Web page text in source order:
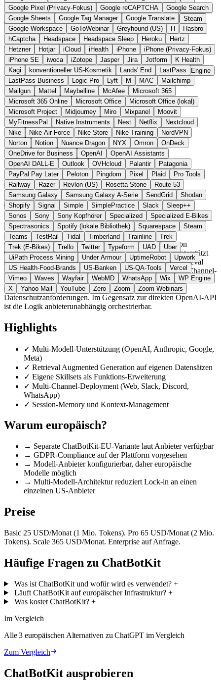
Sonos
Sony Sony Kopfhörer Specialized
Specialized E-Bikes
Spectrasonics
Spotify (lokale Bibliothek) Squarespace
Steam
Teams
TestRail Tidal Timberland Trainline
Trek
Trek (E-Bikes)
Trello Twitter Typeform UAD
Uber
UiPath Process Mining
Under Armour UptimeRobot
Upwork
US Health-Food-Brands
US-Banken US-QA-Tools
Vercel
Vimeo
Waves Wayfair WebMD WhatsApp Wix
WP Engine
X
Yahoo Mail YouTube Zero Zoom Zoom Webinars
Google Pixel (Privacy-Fokus)
Google reCAPTCHA
Google Search
Google Sheets
Google Tag Manager
Google Translate
Google Workspace
GoToWebinar Greyhound (US) H
Hasbro
hCaptcha
Headspace Headspace Sleep Heroku
Hertz
Hetzner
Hotjar iCloud iHealth iPhone
iPhone (Privacy-Fokus)
iPhone SE
iwoca iZotope Jasper Jira Jotform
K Health
Kagi
konventioneller US-Kosmetik Lands' End
LastPass
LastPass Business
Logic Pro Lyft M MAC
Mailchimp
Mailgun
Mattel Maybelline McAfee
Microsoft 365
Microsoft 365 Online
Microsoft Office
Microsoft Office (lokal)
Microsoft Project
Midjourney Miro Mixpanel
Moovit
MyFitnessPal
Native Instruments Nest Netflix
Nextcloud
Nike
Nike Air Force Nike Store Nike Training
NordVPN
Norton
Notion Nuance Dragon NYX Omron
OnDeck
OneDrive for Business
OpenAI
OpenAI Assistants
OpenAI DALL-E
Outlook OVHcloud Palantir
Patagonia
PayPal Pay Later
Peloton Pingdom Pixel Plaid
Pro Tools
Railway
Razer Revlon (US) Rosetta Stone
Route 53
Samsung Galaxy
Samsung Galaxy A-Serie SendGrid
Shodan
Shopify
Signal Simple SimplePractice Slack
Sleep++
Sonos
Sony Sony Kopfhörer Specialized
Specialized E-Bikes
Spectrasonics
Spotify (lokale Bibliothek) Squarespace
Steam
Teams
TestRail Tidal Timberland Trainline
Trek
Trek (E-Bikes)
Trello Twitter Typeform UAD
Uber
UiPath Process Mining
Under Armour UptimeRobot
Upwork
US Health-Food-Brands
US-Banken US-QA-Tools
Vercel
Vimeo
Waves Wayfair WebMD WhatsApp Wix
WP Engine
X
Yahoo Mail YouTube Zero Zoom Zoom Webinars
Eingereicht
Plattform für Conversational AI und Agenten mit DSGVO-
Optionen
Europäische UnionAI Tools statt OpenAI
Zur ChatBotKit Website →← Alle 10 AI-Tools-Alternativen
Über ChatBotKit
ChatBotKit ist eine Plattform zum Aufbau und Betrieb von
Chatbots, KI-Agenten und autonomen Assistenten. Sie unterstützt
mehrere Modelle (OpenAI, Anthropic, Google, Meta), Retrieval
Augmented Generation (RAG), eigene Skillsets und Multi-Channel-
Deployment (Web, Slack, Discord, WhatsApp). Eine separate
ChatBotKit-EU-Variante adressiert europäische
Datenschutzanforderungen. Im Gegensatz zur direkten OpenAI-API
ist die Logik anbieterunabhängig orchestrierbar.
Highlights
✓ Multi-Modell-Unterstützung (OpenAI, Anthropic, Google,
Meta)
✓ Retrieval Augmented Generation auf eigenen Datensätzen
✓ Eigene Skillsets als Funktions-Erweiterung
✓ Multi-Channel-Deployment (Web, Slack, Discord,
WhatsApp)
✓ Session-Memory und Kontext-Management
Warum europäisch?
→ Separate ChatBotKit-EU-Variante laut Anbieter verfügbar
→ GDPR-Compliance auf der Plattform vorgesehen
→ Modell-Anbieter konfigurierbar, daher europäische
Modelle möglich
→ Multi-Modell-Architektur reduziert Lock-in an einen
einzelnen US-Anbieter
Preise
Basic 25 USD/Monat (1 Mio. Tokens). Pro 65 USD/Monat (2 Mio.
Tokens). Scale 365 USD/Monat. Enterprise auf Anfrage.
Häufige Fragen zu ChatBotKit
Was ist ChatBotKit und wofür wird es verwendet? +
Läuft ChatBotKit auf europäischer Infrastruktur? +
Was kostet ChatBotKit? +
Im Vergleich
Alle 3 europäischen Alternativen zu ChatGPT im Vergleich
Zum Vergleich
ChatBotKit ausprobieren